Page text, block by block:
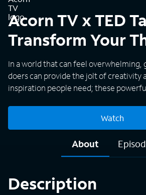
Acorn TV x TED
Transform Your
In a world that can feel overwhelming,
doers can provide the jolt of creativity
inspiration people need; these
Watch
About
Description